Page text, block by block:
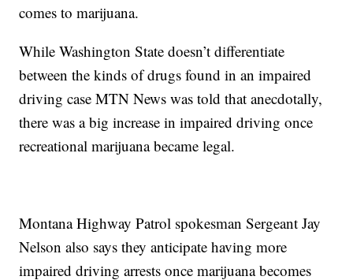
comes to marijuana.
While Washington State doesn’t differentiate
between the kinds of drugs found in an impaired
driving case MTN News was told that anecdotally,
there was a big increase in impaired driving once
recreational marijuana became legal.
Montana Highway Patrol spokesman Sergeant Jay
Nelson also says they anticipate having more
impaired driving arrests once marijuana becomes